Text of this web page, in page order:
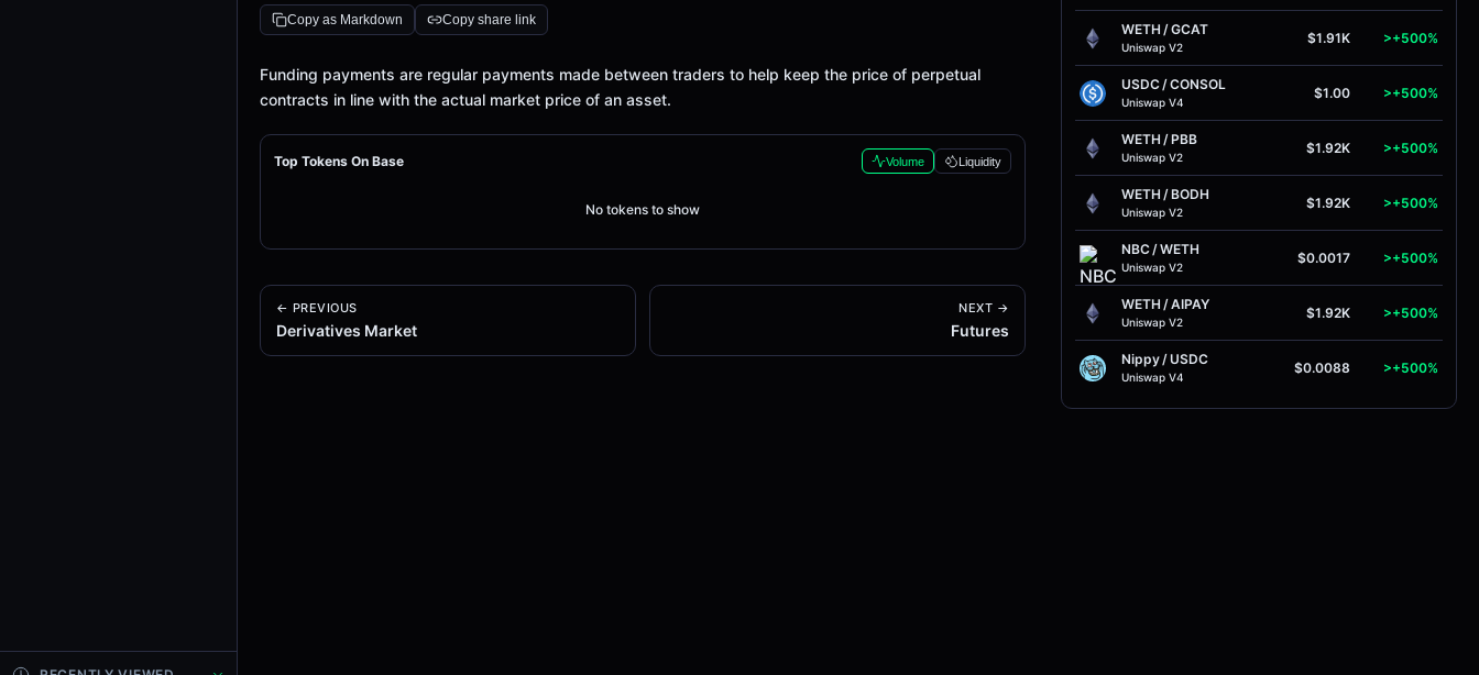
Copy as Markdown Copy share link
Definition
Funding payments are regular payments made between traders to help keep the price of perpetual
contracts in line with the actual market price of an asset.
Top Tokens On Base Volume Liquidity
No tokens to show
← PREVIOUS
Derivatives Market
NEXT →
Futures
WETH /GCAT
Uniswap V2
$1.91K >+500%
USDC/CONSOL
Uniswap V4
$1.00 >+500%
WETH /PBB
Uniswap V2
$1.92K >+500%
WETH /BODH
Uniswap V2
$1.92K >+500%
NBC/WETH
Uniswap V2
$0.0017 >+500%
WETH /AIPAY
Uniswap V2
$1.92K >+500%
Nippy/USDC
Uniswap V4
$0.0088 >+500%